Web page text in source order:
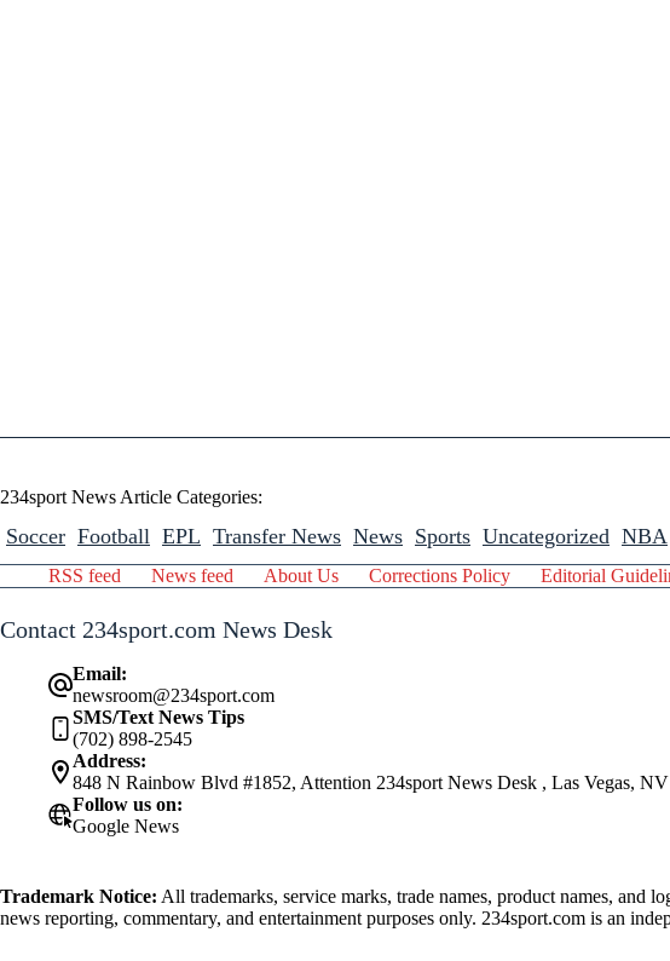
234sport News Article Categories:
Soccer Football EPL Transfer News News Sports Uncategorized NBA
RSS feed News feed About Us Corrections Policy Editorial
Contact 234sport.com News Desk
Email:
newsroom@234sport.com
SMS/Text News Tips
(702) 898-2545
Address:
848 N Rainbow Blvd #1852, Attention 234sport News Desk , Las Vegas,
Follow us on:
Google News
Trademark Notice: All trademarks, service marks, trade names, product names, and
news reporting, commentary, and entertainment purposes only. 234sport.com is an